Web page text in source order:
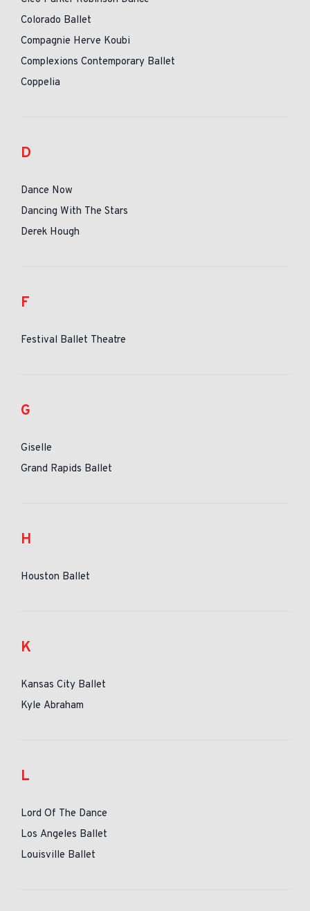
Colorado Ballet
Compagnie Herve Koubi
Complexions Contemporary Ballet
Coppelia
D
Dance Now
Dancing With The Stars
Derek Hough
F
Festival Ballet Theatre
G
Giselle
Grand Rapids Ballet
H
Houston Ballet
K
Kansas City Ballet
Kyle Abraham
L
Lord Of The Dance
Los Angeles Ballet
Louisville Ballet